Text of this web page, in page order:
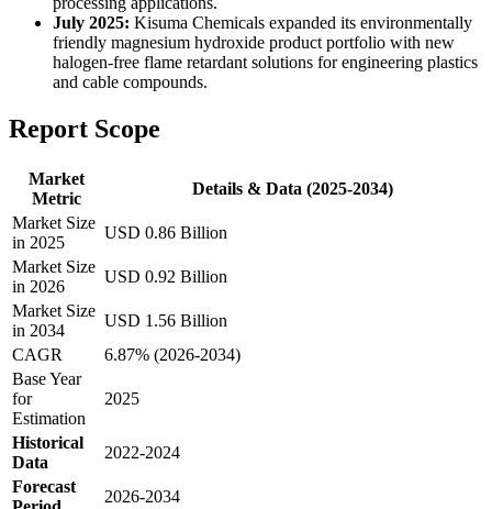
July 2025: Kisuma Chemicals expanded its environmentally
friendly magnesium hydroxide product portfolio with new
halogen-free flame retardant solutions for engineering plastics
and cable compounds.
Report Scope
Market
Metric
Details & Data (2025-2034)
Market Size
in 2025
USD 0.86 Billion
Market Size
in 2026
USD 0.92 Billion
Market Size
in 2034
USD 1.56 Billion
CAGR
6.87% (2026-2034)
Base Year
for
Estimation
2025
Historical
Data
2022-2024
Forecast
2026-2034